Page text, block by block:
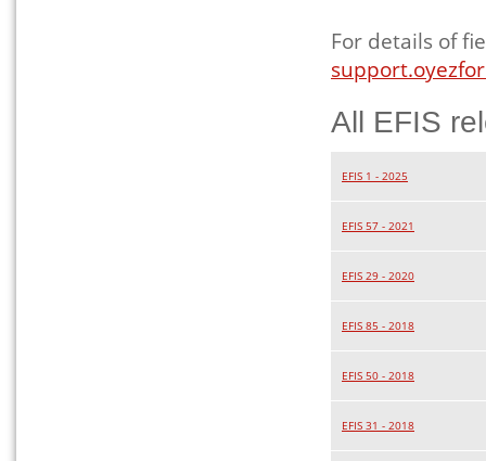
For details of
All EFIS
EFIS 1 - 2025
EFIS 57 - 2021
EFIS 29 - 2020
EFIS 85 - 2018
EFIS 50 - 2018
EFIS 31 - 2018